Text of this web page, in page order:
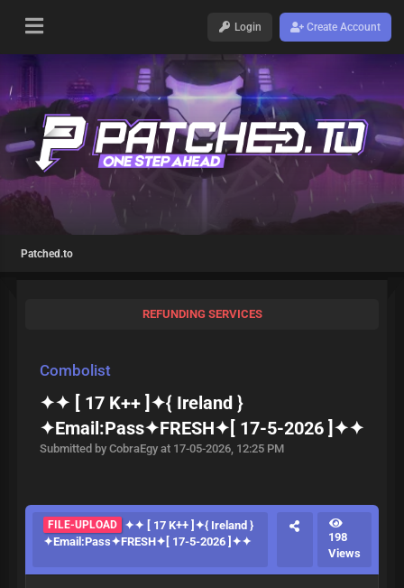
Login Create Account
Patched.to
REFUNDING SERVICES
Combolist
✦✦ [ 17 K++ ]✦{ Ireland }
✦Email:Pass✦FRESH✦[ 17-5-2026 ]✦✦
Submitted by CobraEgy at 17-05-2026, 12:25 PM
FILE-UPLOAD
✦✦ [ 17 K++ ]✦{ Ireland }
✦Email:Pass✦FRESH✦[ 17-5-2026 ]✦✦
198
Views